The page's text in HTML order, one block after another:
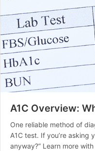
A1C Overview:
One reliable method of
A1C test. If you’re asking
anyway?” Learn more with